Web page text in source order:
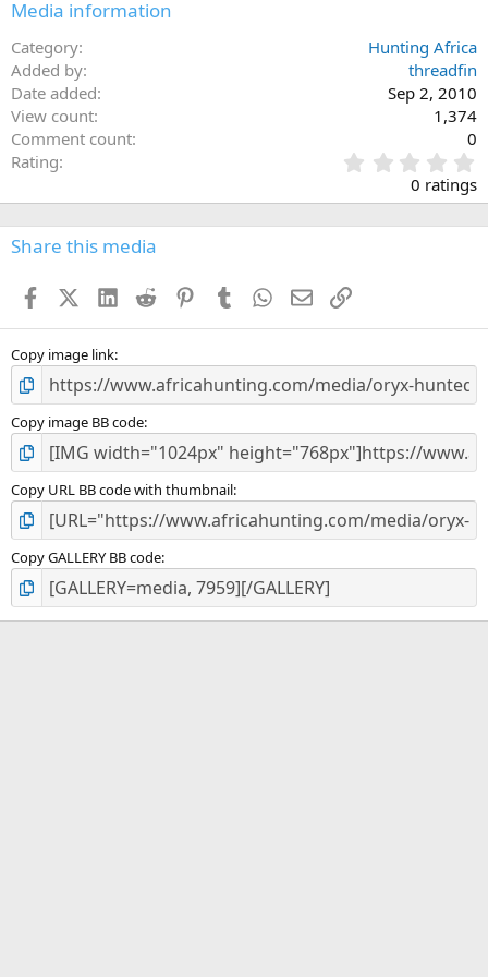
Media information
Category
Hunting Africa
Added by
threadfin
Date added
Sep 2, 2010
View count
1,374
Comment count
0
Rating
.
0
0
s
0 ratings
Share this media
FacebookX (Twitter)
LinkedIn
Reddit PinterestTumblr WhatsApp
EmailLink
Copy image link
Copy image BB code
Copy URL BB code with thumbnail
Copy GALLERY BB code